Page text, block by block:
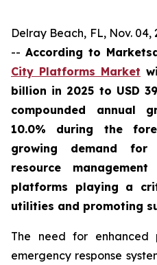
Delray Beach, FL, Nov. 04,
-- According to
City Platforms Market
billion in 2025 to USD
compounded annual
10.0% during the
growing demand
resource
platforms playing a
utilities and promoting
The need for
emergency response